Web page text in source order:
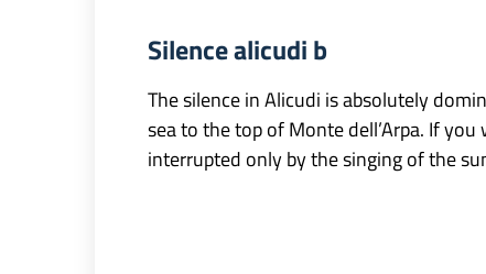
Silence alicudi b
The silence in Alicudi is absolutely
sea to the top of Monte dell’Arpa. If
interrupted only by the singing of the